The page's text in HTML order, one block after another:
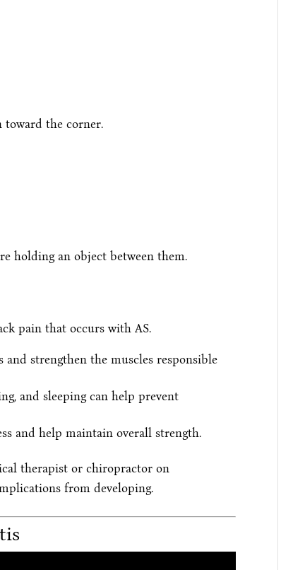
toward the corner.
holding an object between them.
pain that occurs with AS.
and strengthen the muscles responsible
and sleeping can help prevent
and help maintain overall strength.
therapist or chiropractor on
from developing.